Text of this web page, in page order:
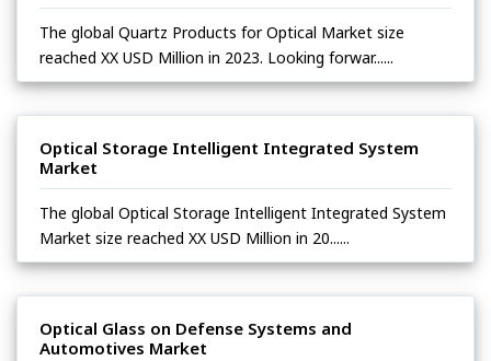
The global Quartz Products for Optical Market size
reached XX USD Million in 2023. Looking forwar......
Optical Storage Intelligent Integrated System
Market
The global Optical Storage Intelligent Integrated System
Market size reached XX USD Million in 20......
Optical Glass on Defense Systems and
Automotives Market